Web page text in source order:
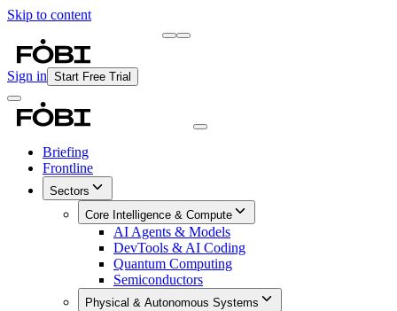
Skip to content
Sign in Start Free Trial
Briefing
Frontline
Sectors
Core Intelligence & Compute
AI Agents & Models
DevTools & AI Coding
Quantum Computing
Semiconductors
Physical & Autonomous Systems